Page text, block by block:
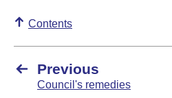
Contents
Previous
Council's remedies